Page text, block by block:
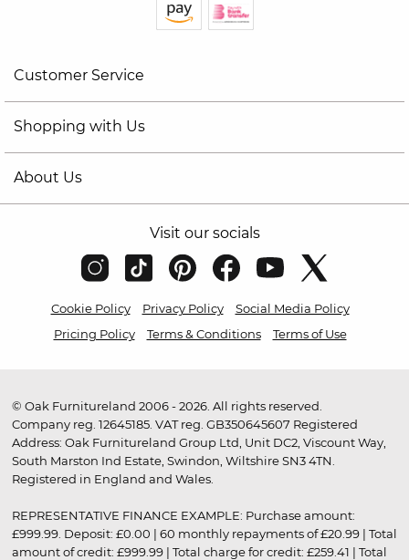
Customer Service
Shopping with Us
About Us
Visit our socials
Cookie Policy Privacy Policy
Social Media Policy
Pricing Policy
Terms & Conditions Terms of Use
© Oak Furnitureland 2006 - 2026. All rights reserved.
Company reg. 12645185. VAT reg. GB350645607 Registered
Address: Oak Furnitureland Group Ltd, Unit DC2, Viscount Way,
South Marston Ind Estate, Swindon, Wiltshire SN3 4TN.
Registered in England and Wales.
REPRESENTATIVE FINANCE EXAMPLE: Purchase amount:
£999.99. Deposit: £0.00 | 60 monthly repayments of £20.99 | Total
amount of credit: £999.99 | Total charge for credit: £259.41 | Total